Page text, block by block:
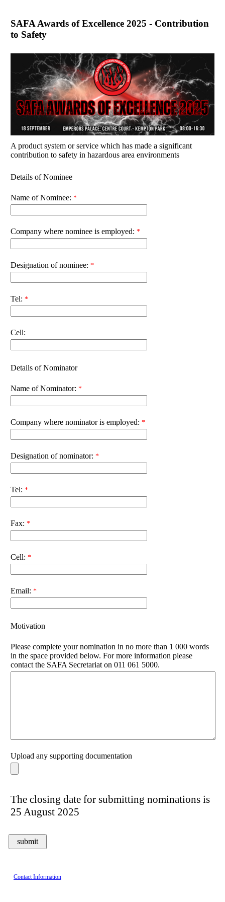
SAFA Awards of Excellence 2025 - Contribution
to Safety
A product system or service which has made a significant
contribution to safety in hazardous area environments
Details of Nominee
Name of Nominee:
Company where nominee is employed:
Designation of nominee:
Tel:
Cell:
Details of Nominator
Name of Nominator:
Company where nominator is employed:
Designation of nominator:
Tel:
Fax:
Cell:
Email:
Motivation
Please complete your nomination in no more than 1 000 words
in the space provided below. For more information please
contact the SAFA Secretariat on 011 061 5000.
Upload any supporting documentation
The closing date for submitting nominations is
25 August 2025
Contact Information